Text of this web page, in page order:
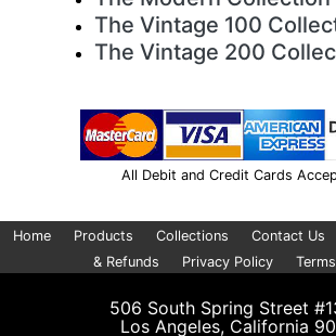
The Vintage 100
The Vintage 200
All Debit and Credit Cards
Home Products Collections Contact Us
& Refunds
Privacy Policy
506 South Spring Street
Los Angeles, California